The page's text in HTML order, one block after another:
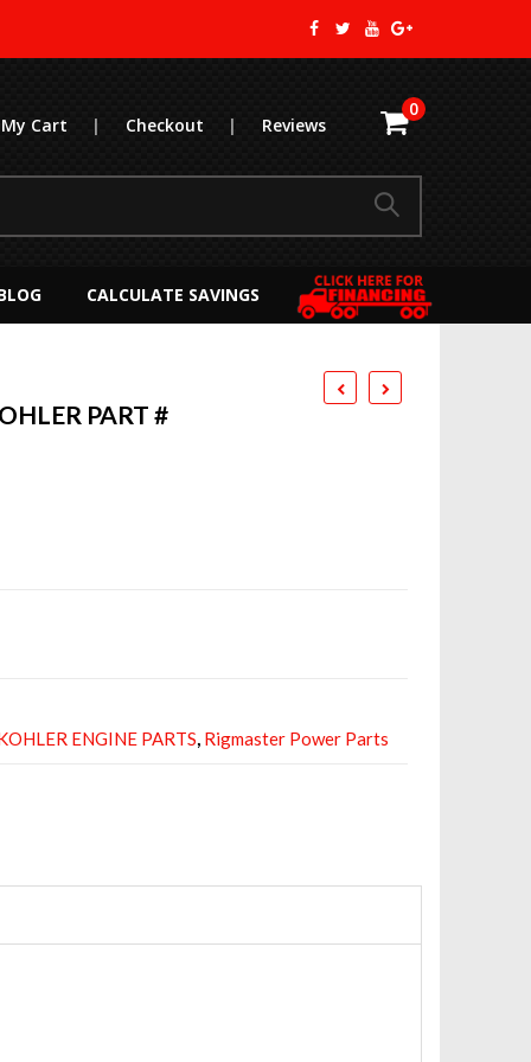
My Cart | Checkout | Reviews
0
CALCULATE SAVINGS
PART #
ENGINE PARTS, Rigmaster Power Parts